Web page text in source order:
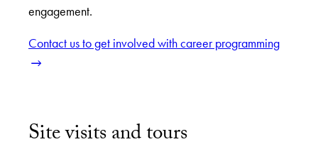
engagement.
Contact us to get involved with career programming
Site visits and tours